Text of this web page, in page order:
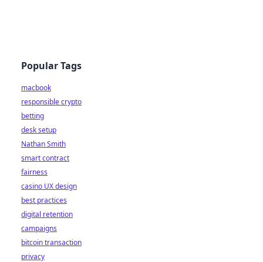
Popular Tags
macbook
responsible crypto
betting
desk setup
Nathan Smith
smart contract
fairness
casino UX design
best practices
digital retention
campaigns
bitcoin transaction
privacy